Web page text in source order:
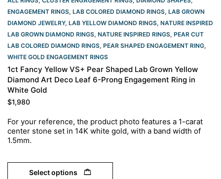
ENGAGEMENT RINGS, LAB COLORED DIAMOND RINGS, LAB GROWN
DIAMOND JEWELRY, LAB YELLOW DIAMOND RINGS, NATURE INSPIRED
LAB GROWN DIAMOND RINGS, NATURE INSPIRED RINGS, PEAR CUT
LAB COLORED DIAMOND RINGS, PEAR SHAPED ENGAGEMENT RING,
WHITE GOLD ENGAGEMENT RINGS​
1ct Fancy Yellow VS+ Pear Shaped Lab Grown Yellow
Diamond Art Deco Leaf 6-Prong Engagement Ring in
White Gold
$1,980
For your reference, the product photo features a 1-carat
center stone set in 14K white gold, with a band width of
1.5mm.
Select options